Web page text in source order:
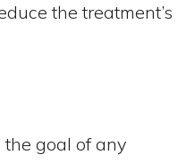
the treatment’s
goal of any